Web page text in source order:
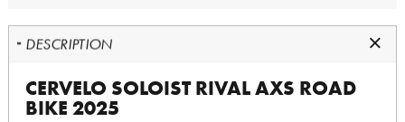
DESCRIPTION
CERVELO SOLOIST RIVAL AXS ROAD
BIKE 2025